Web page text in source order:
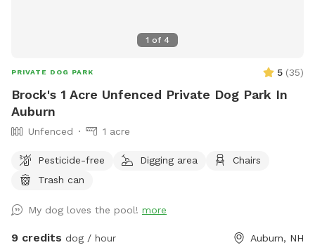
1 of 4
PRIVATE DOG PARK 5 (35)
Brock's 1 Acre Unfenced Private Dog Park In
Auburn
Unfenced 1 acre
Pesticide-free Digging area
Chairs
Trash can
My dog loves the pool! more
9 credits dog / hour Auburn, NH